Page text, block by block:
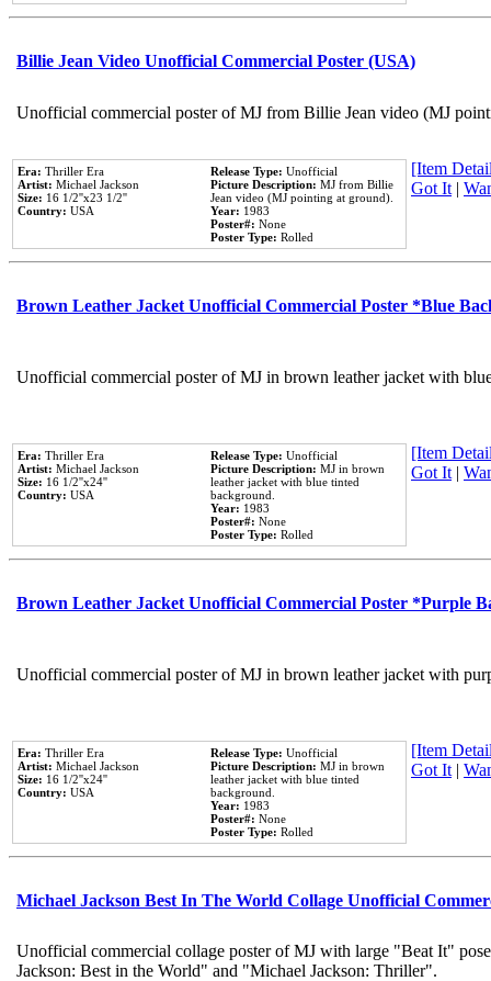
Billie Jean Video Unofficial Commercial Poster (USA)
Unofficial commercial poster of MJ from Billie Jean video (MJ
Era: Thriller Era
Artist: Michael Jackson
Size: 16 1/2''x23 1/2''
Country: USA
Release Type: Unofficial
Picture Description: MJ from Billie
Jean video (MJ pointing at ground).
Year: 1983
Poster#: None
Poster Type: Rolled
[Item
Got It |
Brown Leather Jacket Unofficial Commercial Poster *Blue
Unofficial commercial poster of MJ in brown leather jacket with
Era: Thriller Era
Artist: Michael Jackson
Size: 16 1/2''x24''
Country: USA
Release Type: Unofficial
Picture Description: MJ in brown
leather jacket with blue tinted
background.
Year: 1983
Poster#: None
Poster Type: Rolled
[Item
Got It |
Brown Leather Jacket Unofficial Commercial Poster *Purple
Unofficial commercial poster of MJ in brown leather jacket with
Era: Thriller Era
Artist: Michael Jackson
Size: 16 1/2''x24''
Country: USA
Release Type: Unofficial
Picture Description: MJ in brown
leather jacket with blue tinted
background.
Year: 1983
Poster#: None
Poster Type: Rolled
[Item
Got It |
Michael Jackson Best In The World Collage Unofficial
Unofficial commercial collage poster of MJ with large "Beat It"
Jackson: Best in the World" and "Michael Jackson: Thriller".